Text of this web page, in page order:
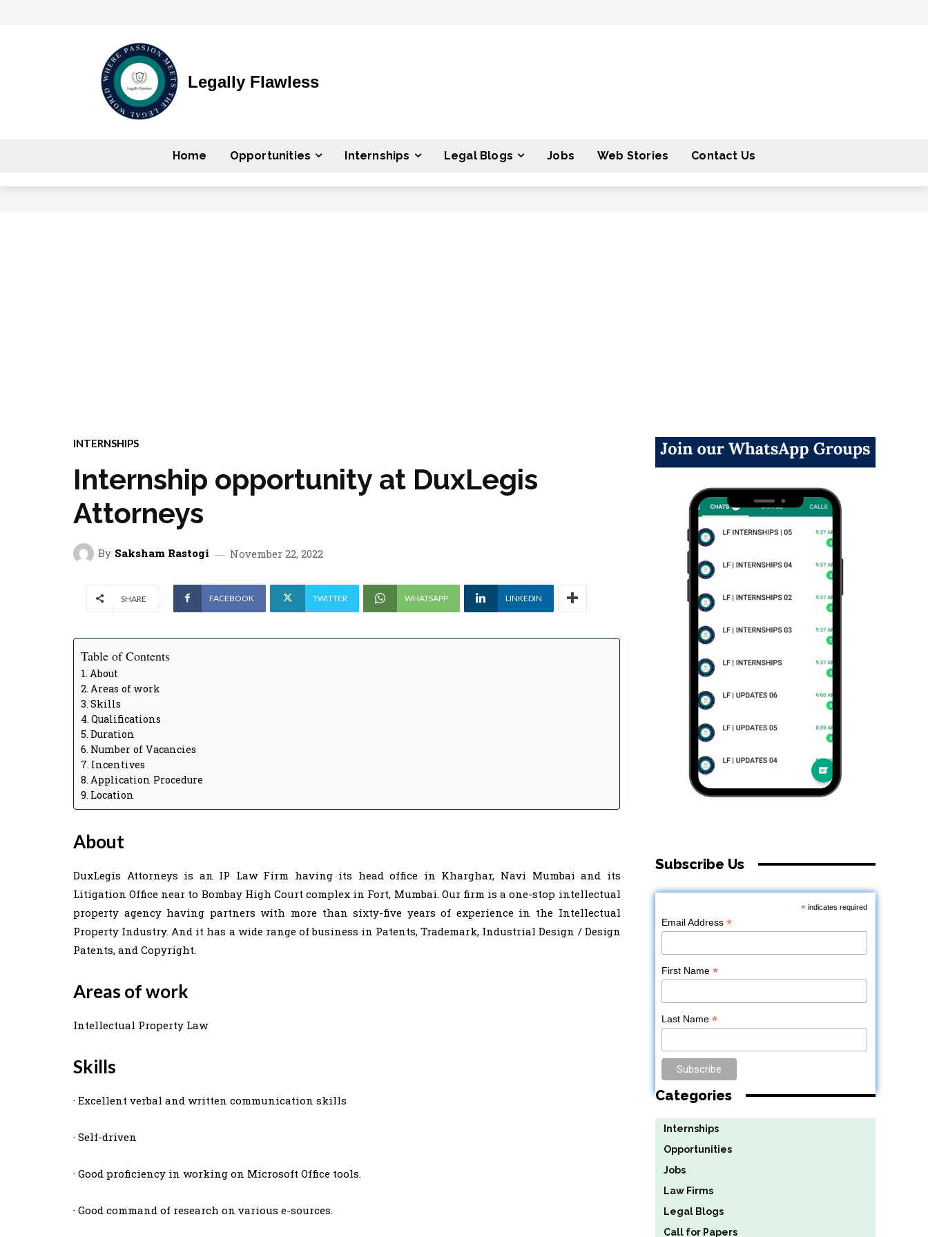
Legally Flawless
Home Opportunities Internships Legal Blogs Jobs Web Stories Contact Us
INTERNSHIPS
Internship opportunity at DuxLegis
Attorneys
By Saksham Rastogi November 22, 2022
SHARE FACEBOOK TWITTER WHATSAPP LINKEDIN
Table of Contents
About
Areas of work
Skills
Qualifications
Duration
Number of Vacancies
Incentives
Application Procedure
Location
About
DuxLegis Attorneys is an IP Law Firm having its head office in Kharghar, Navi Mumbai and its
Litigation Office near to Bombay High Court complex in Fort, Mumbai. Our firm is a one-stop intellectual
property agency having partners with more than sixty-five years of experience in the Intellectual
Property Industry. And it has a wide range of business in Patents, Trademark, Industrial Design / Design
Patents, and Copyright.
Areas of work
Intellectual Property Law
Skills
· Excellent verbal and written communication skills
· Self-driven
· Good proficiency in working on Microsoft Office tools.
· Good command of research on various e-sources.
Subscribe Us
*indicates required
Email Address*
First Name*
Last Name*
Categories
Internships
Opportunities
Jobs
Law Firms
Legal Blogs
Call for Papers